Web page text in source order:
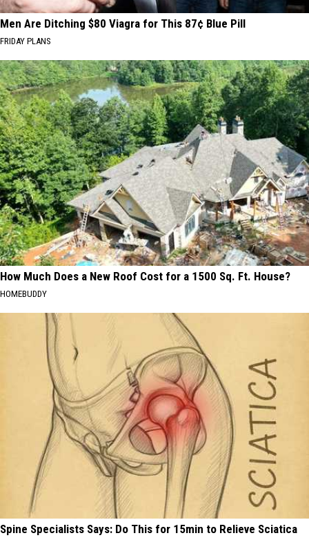
Men Are Ditching $80 Viagra for This 87¢ Blue Pill
FRIDAY PLANS
How Much Does a New Roof Cost for a 1500 Sq. Ft. House?
HOMEBUDDY
Spine Specialists Says: Do This for 15min to Relieve Sciatica